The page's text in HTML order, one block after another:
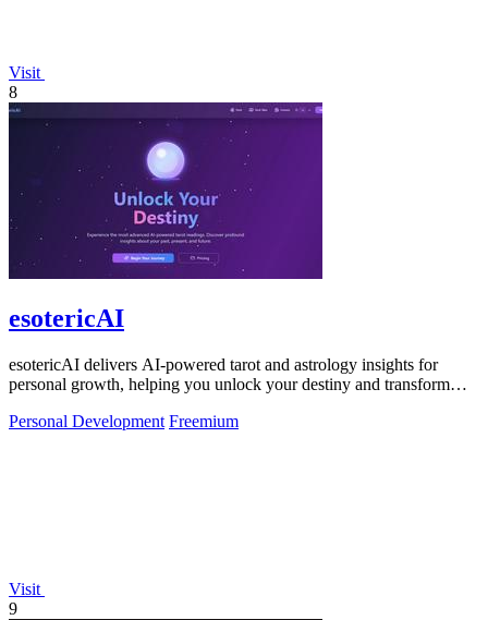
Visit
8
esotericAI
esotericAI delivers AI-powered tarot and astrology insights for
personal growth, helping you unlock your destiny and transform
Personal Development Freemium
Visit
9